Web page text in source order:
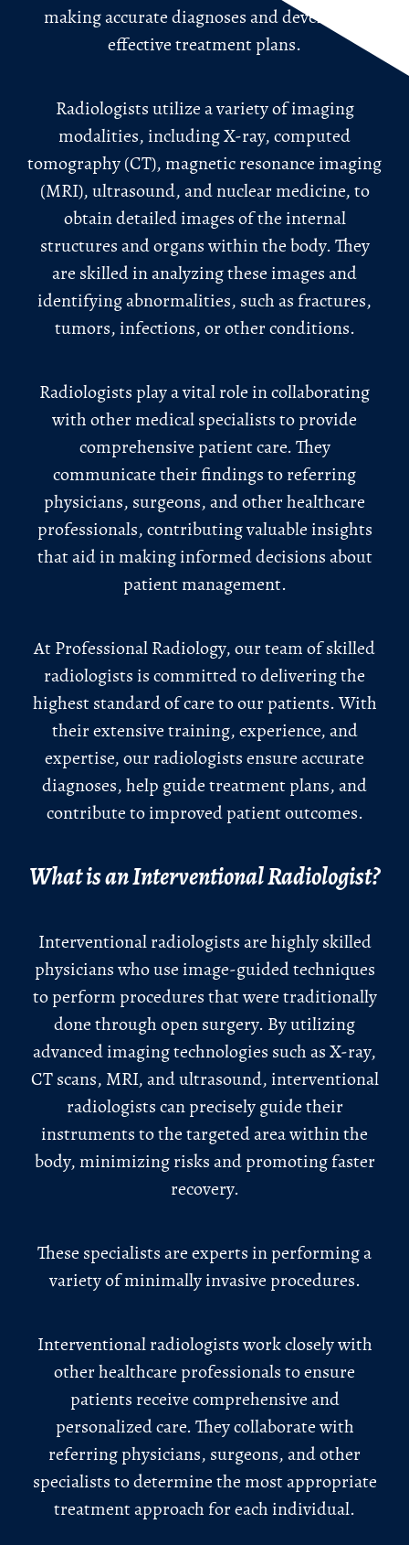
making accurate diagnoses and developing
effective treatment plans.
Radiologists utilize a variety of imaging
modalities, including X-ray, computed
tomography (CT), magnetic resonance imaging
(MRI), ultrasound, and nuclear medicine, to
obtain detailed images of the internal
structures and organs within the body. They
are skilled in analyzing these images and
identifying abnormalities, such as fractures,
tumors, infections, or other conditions.
Radiologists play a vital role in collaborating
with other medical specialists to provide
comprehensive patient care. They
communicate their findings to referring
physicians, surgeons, and other healthcare
professionals, contributing valuable insights
that aid in making informed decisions about
patient management.
At Professional Radiology, our team of skilled
radiologists is committed to delivering the
highest standard of care to our patients. With
their extensive training, experience, and
expertise, our radiologists ensure accurate
diagnoses, help guide treatment plans, and
contribute to improved patient outcomes.
What is an Interventional Radiologist?
Interventional radiologists are highly skilled
physicians who use image-guided techniques
to perform procedures that were traditionally
done through open surgery. By utilizing
advanced imaging technologies such as X-ray,
CT scans, MRI, and ultrasound, interventional
radiologists can precisely guide their
instruments to the targeted area within the
body, minimizing risks and promoting faster
recovery.
These specialists are experts in performing a
variety of minimally invasive procedures.
Interventional radiologists work closely with
other healthcare professionals to ensure
patients receive comprehensive and
personalized care. They collaborate with
referring physicians, surgeons, and other
specialists to determine the most appropriate
treatment approach for each individual.